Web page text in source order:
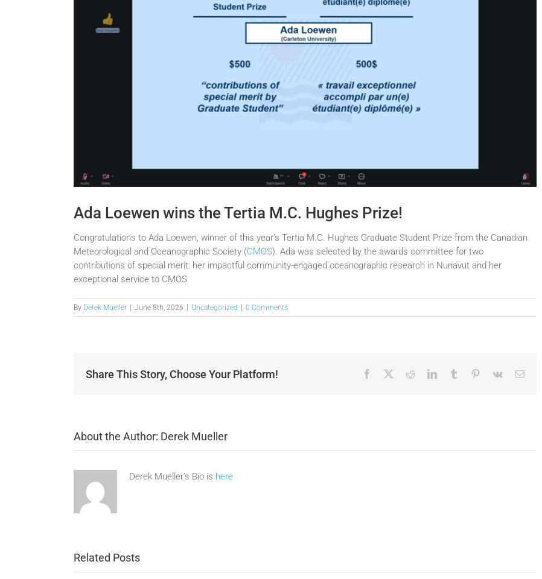
Ada Loewen wins the Tertia M.C. Hughes Prize!
Congratulations to Ada Loewen, winner of this year’s Tertia M.C. Hughes Graduate Student Prize from the Canadian
Meteorological and Oceanographic Society (CMOS). Ada was selected by the awards committee for two
contributions of special merit: her impactful community-engaged oceanographic research in Nunavut and her
exceptional service to CMOS.
By Derek Mueller June 8th, 2026 Uncategorized 0 Comments
Share This Story, Choose Your Platform! Facebook RedditLinkedInTumblr Pinterest
Vk Email
About the Author: Derek Mueller
Derek Mueller's Bio is here
Related Posts